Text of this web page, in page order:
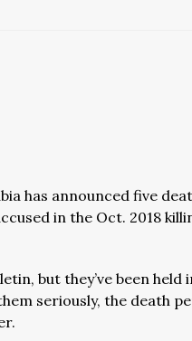
has announced five
in the Oct. 2018
but they’ve been held
seriously, the death